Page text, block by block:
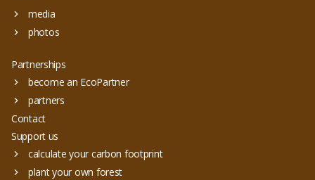
media
photos
Partnerships
become an EcoPartner
partners
Contact
Support us
calculate your carbon footprint
plant your own forest